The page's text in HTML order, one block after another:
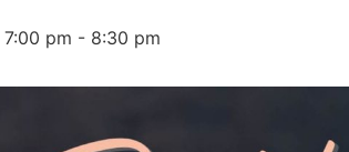
pm - 8:30 pm